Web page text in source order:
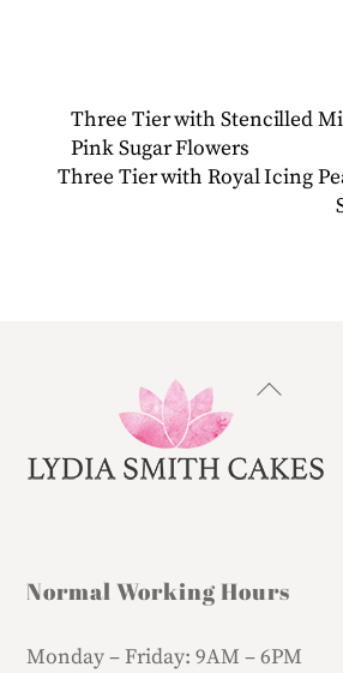
Three Tier with Stencilled
Pink Sugar Flowers
Three Tier with Royal Icing
Back
Top
Normal Working Hours
Monday – Friday:9AM – 6PM